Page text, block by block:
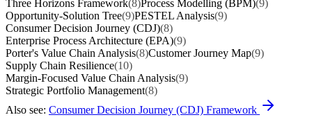
Three Horizons Framework(8)Process Modelling (BPM)(9)
Opportunity-Solution Tree(9)PESTEL Analysis(9)
Consumer Decision Journey (CDJ)(8)
Enterprise Process Architecture (EPA)(9)
Porter's Value Chain Analysis(8)Customer Journey Map(9)
Supply Chain Resilience(10)
Margin-Focused Value Chain Analysis(9)
Strategic Portfolio Management(8)
Also see: Consumer Decision Journey (CDJ) Framework